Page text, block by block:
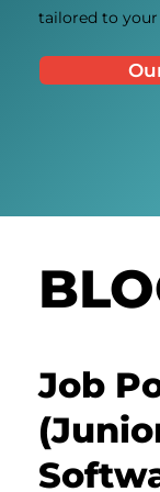
tailored to your
Job